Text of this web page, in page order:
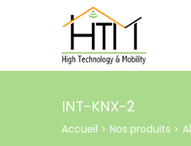
INT-KNX-2
Accueil > Nos produits >